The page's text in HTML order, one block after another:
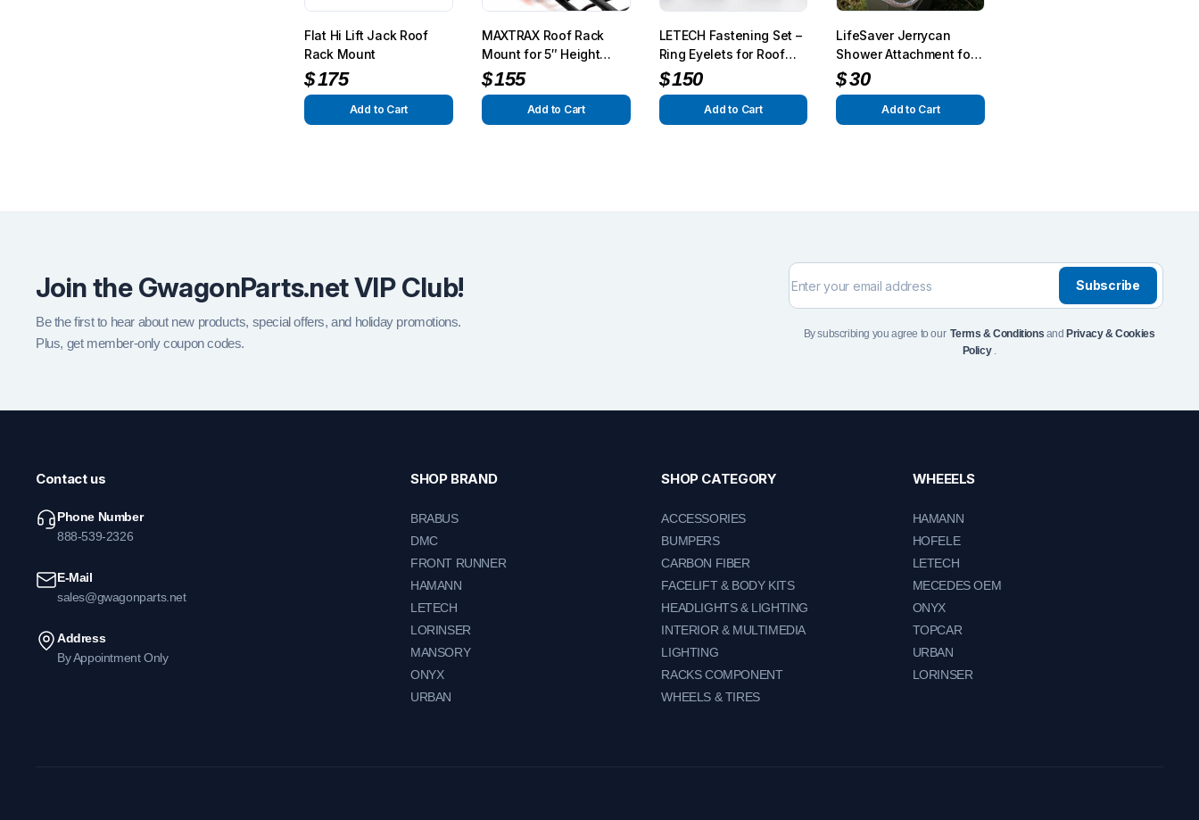
Flat Hi Lift Jack Roof
Rack Mount
$175
Add to Cart
MAXTRAX Roof Rack
Mount for 5″ Height
Racks – Secure Off-
Road Skids
$155
Add to Cart
LETECH Fastening Set –
Ring Eyelets for Roof
Rack | Fits G-Wagon
1990–2025+
$150
Add to Cart
LifeSaver Jerrycan
Shower Attachment for
G-Class
$30
Add to Cart
Join the GwagonParts.net VIP Club!
Be the first to hear about new products, special offers, and holiday promotions.
Plus, get member-only coupon codes.
Subscribe
By subscribing you agree to ourTerms & Conditions and Privacy & Cookies
Policy.
Contact us
Phone Number
888-539-2326
E-Mail
sales@gwagonparts.net
Address
By Appointment Only
SHOP BRAND
BRABUS
DMC
FRONT RUNNER
HAMANN
LETECH
LORINSER
MANSORY
ONYX
URBAN
SHOP CATEGORY
ACCESSORIES
BUMPERS
CARBON FIBER
FACELIFT & BODY KITS
HEADLIGHTS & LIGHTING
INTERIOR & MULTIMEDIA
LIGHTING
RACKS COMPONENT
WHEELS & TIRES
WHEEELS
HAMANN
HOFELE
LETECH
MECEDES OEM
ONYX
TOPCAR
URBAN
LORINSER